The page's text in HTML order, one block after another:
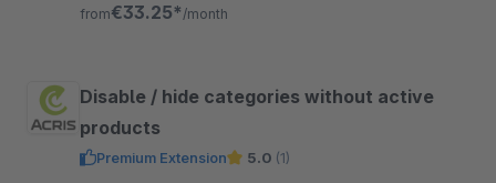
from€33.25* /month
Disable / hide categories without active
products
Premium Extension 5.0 (1)